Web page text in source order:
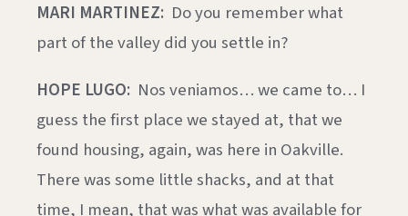
MARI MARTINEZ: Do you remember what
part of the valley did you settle in?
HOPE LUGO: Nos veniamos… we came to… I
guess the first place we stayed at, that we
found housing, again, was here in Oakville.
There was some little shacks, and at that
time, I mean, that was what was available for